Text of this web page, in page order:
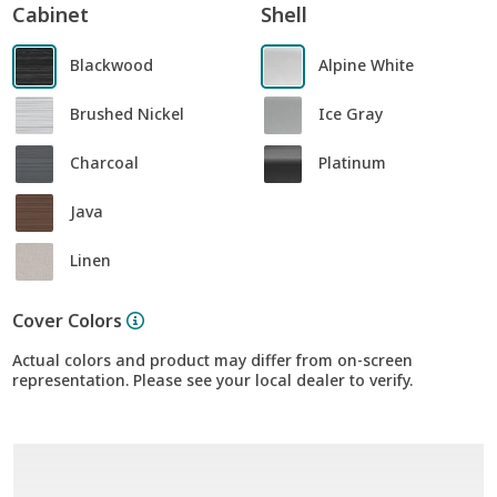
Cabinet
Blackwood
Brushed Nickel
Charcoal
Java
Linen
Shell
Alpine White
Ice Gray
Platinum
Cover Colors
Actual colors and product may differ from on-screen
representation. Please see your local dealer to verify.